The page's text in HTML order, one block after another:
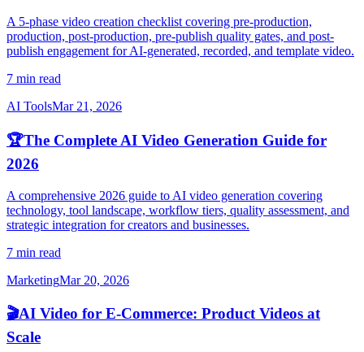
A 5-phase video creation checklist covering pre-production,
production, post-production, pre-publish quality gates, and post-
publish engagement for AI-generated, recorded, and template video.
7 min read
AI ToolsMar 21, 2026
🏆The Complete AI Video Generation Guide for
2026
A comprehensive 2026 guide to AI video generation covering
technology, tool landscape, workflow tiers, quality assessment, and
strategic integration for creators and businesses.
7 min read
MarketingMar 20, 2026
🎬AI Video for E-Commerce: Product Videos at
Scale